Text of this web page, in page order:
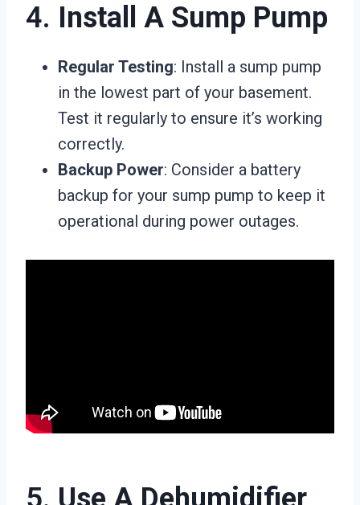
4. Install A Sump Pump
Regular Testing: Install a sump pump
in the lowest part of your basement.
Test it regularly to ensure it’s working
correctly.
Backup Power: Consider a battery
backup for your sump pump to keep it
operational during power outages.